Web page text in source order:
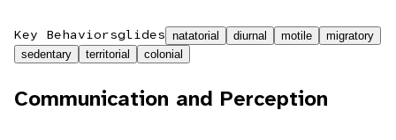
Key Behaviorsglides natatorial diurnal motile
migratory
sedentary
territorial colonial
Communication and Perception